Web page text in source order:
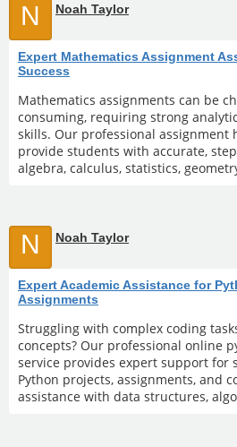
N Noah Taylor
Expert Mathematics Assignment
Success
Mathematics assignments can be
consuming, requiring strong
skills. Our professional assignment
provide students with accurate,
algebra, calculus, statistics,
N Noah Taylor
Expert Academic Assistance for
Assignments
Struggling with complex coding
concepts? Our professional online
service provides expert support for
Python projects, assignments, and
assistance with data structures,